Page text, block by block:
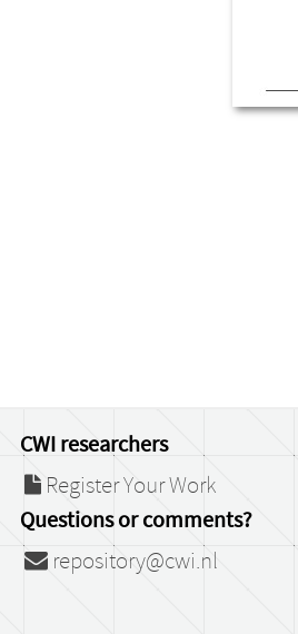
CWI researchers
Register Your Work
Questions or comments?
repository@cwi.nl